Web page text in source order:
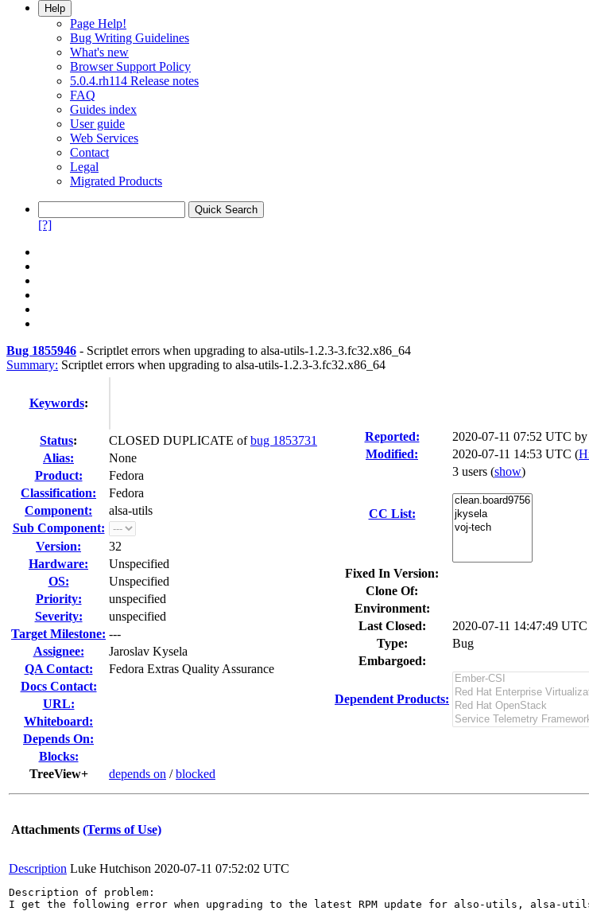
Help
Page Help!
Bug Writing Guidelines
What's new
Browser Support Policy
5.0.4.rh114 Release notes
FAQ
Guides index
User guide
Web Services
Contact
Legal
Migrated Products
[?]
Bug 1855946 - Scriptlet errors when upgrading to alsa-utils-1.2.3-3.fc32.x86_64
Summary: Scriptlet errors when upgrading to alsa-utils-1.2.3-3.fc32.x86_64
Keywords:
Status: CLOSED DUPLICATE ofbug 1853731
Alias:
None
Product:
Fedora
Classification:
Fedora
Component:
alsa-utils
Sub Component:
Version:
32
Hardware:
Unspecified
OS:
Unspecified
Priority:
unspecified
Severity:
unspecified
Target Milestone: ---
Assignee:
Jaroslav Kysela
QA Contact:
Fedora Extras Quality Assurance
Docs Contact:
URL:
Whiteboard:
Depends On:
Blocks:
TreeView+
depends on /blocked
Reported: 2020-07-11 07:52 UTC by
Modified:
2020-07-11 14:53 UTC (
CC List:
3 users (show)
Fixed In Version:
Clone Of:
Environment:
Last Closed:
2020-07-11 14:47:49 UTC
Type:
Bug
Embargoed:
Dependent Products:
Attachments (Terms of Use)
Description Luke Hutchison 2020-07-11 07:52:02 UTC
Description of problem:
I get the following error when upgrading to the latest RPM update for also-utils, alsa-